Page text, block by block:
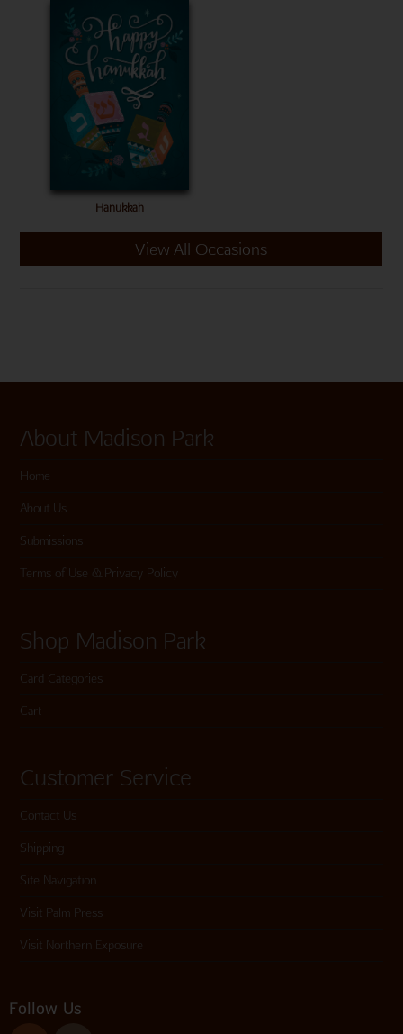
Hanukkah
View All Occasions
About Madison Park
Home
About Us
Submissions
Terms of Use & Privacy Policy
Shop Madison Park
Card Categories
Cart
Customer Service
Contact Us
Shipping
Site Navigation
Visit Palm Press
Visit Northern Exposure
Follow Us